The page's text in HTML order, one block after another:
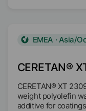
CERETAN®
EMEA · Asia/
CERETAN® XT
weight polyolefin
additive for